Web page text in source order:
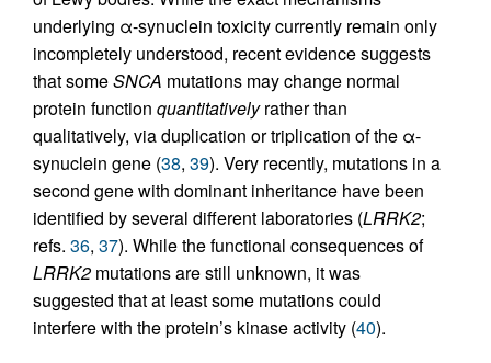
underlying α-synuclein toxicity currently remain only
incompletely understood, recent evidence suggests
that someSNCA mutations may change normal
protein function quantitativelyrather than
qualitatively, via duplication or triplication of the α-
synuclein gene (38, 39). Very recently, mutations in a
second gene with dominant inheritance have been
identified by several different laboratories (LRRK2;
refs. 36, 37). While the functional consequences of
LRRK2 mutations are still unknown, it was
suggested that at least some mutations could
interfere with the protein’s kinase activity (40).